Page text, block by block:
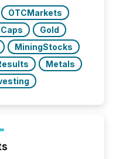
OTCMarkets
Gold
MiningStocks
Metals